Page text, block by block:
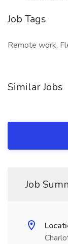
Job Tags
Remote work,
Similar Jobs
Job